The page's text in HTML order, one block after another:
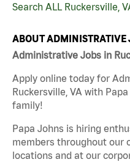
Search ALL Ruckersville,
ABOUT ADMINISTRATIVE
Administrative Jobs in
Apply online today for
Ruckersville, VA with
family!
Papa Johns is hiring
members throughout our
locations and at our